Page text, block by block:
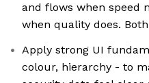
and flows when speed
when quality does.
Apply strong UI
colour, hierarchy - to